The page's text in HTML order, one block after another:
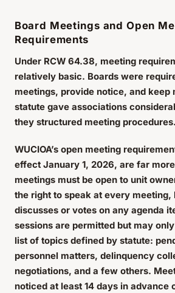
Board Meetings and Open
Requirements
Under RCW 64.38, meeting
relatively basic. Boards were
meetings, provide notice, and keep
statute gave associations
they structured meeting procedures.
WUCIOA’s open meeting
effect January 1, 2026, are far
meetings must be open to unit
the right to speak at every meeting,
discusses or votes on any agenda
sessions are permitted but may
list of topics defined by statute:
personnel matters, delinquency
negotiations, and a few others.
noticed at least 14 days in advance